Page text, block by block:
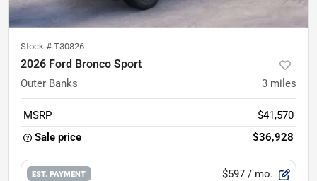
Stock # T30826
2026 Ford Bronco Sport
Outer Banks 3 miles
MSRP
$41,570
Sale price
$36,928
EST. PAYMENT $597 / mo.